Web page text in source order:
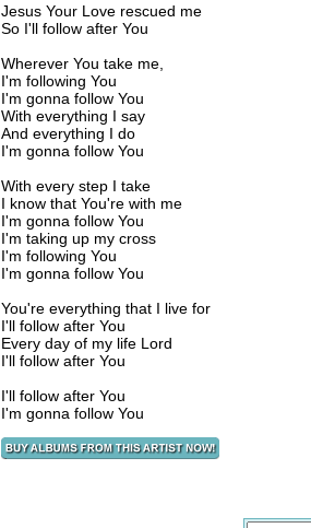
Jesus Your Love rescued me
So I'll follow after You
Wherever You take me,
I'm following You
I'm gonna follow You
With everything I say
And everything I do
I'm gonna follow You
With every step I take
I know that You're with me
I'm gonna follow You
I'm taking up my cross
I'm following You
I'm gonna follow You
You're everything that I live for
I'll follow after You
Every day of my life Lord
I'll follow after You
I'll follow after You
I'm gonna follow You